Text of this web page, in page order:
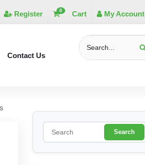
Register 0 Cart My Account
Contact Us
S